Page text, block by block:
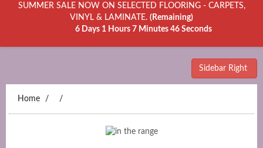
SUMMER SALE NOW ON SELECTED FLOORING - CARPETS,
VINYL & LAMINATE. (Remaining)
6 Days 1 Hours 7 Minutes 46 Seconds
Sidebar Right
Home